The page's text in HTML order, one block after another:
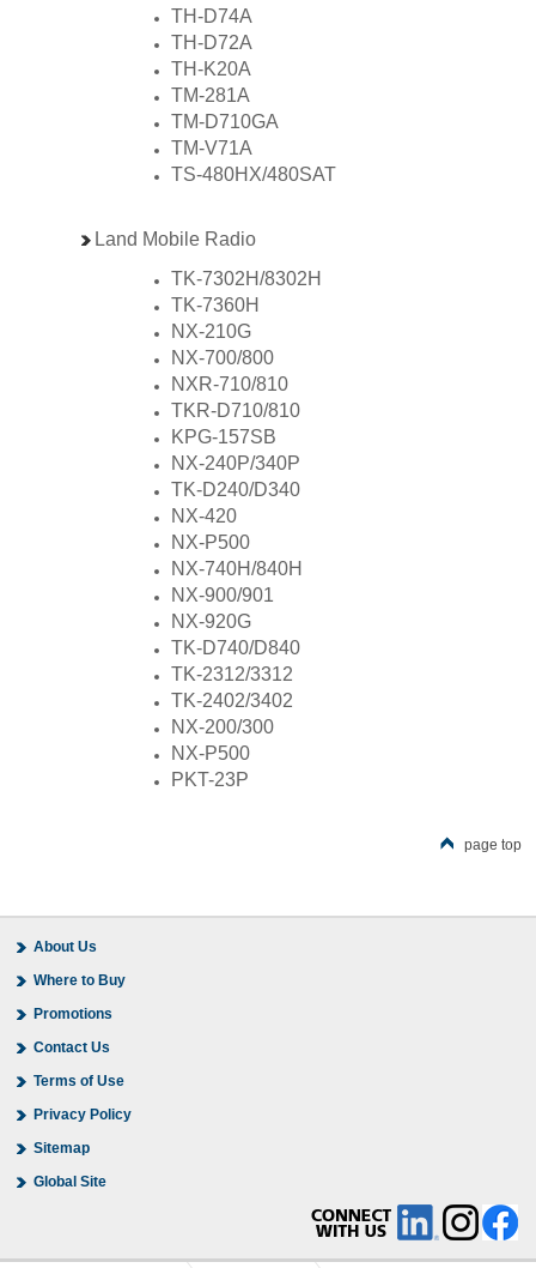
TH-D74A
TH-D72A
TH-K20A
TM-281A
TM-D710GA
TM-V71A
TS-480HX/480SAT
Land Mobile Radio
TK-7302H/8302H
TK-7360H
NX-210G
NX-700/800
NXR-710/810
TKR-D710/810
KPG-157SB
NX-240P/340P
TK-D240/D340
NX-420
NX-P500
NX-740H/840H
NX-900/901
NX-920G
TK-D740/D840
TK-2312/3312
TK-2402/3402
NX-200/300
NX-P500
PKT-23P
page top
About Us
Where to Buy
Promotions
Contact Us
Terms of Use
Privacy Policy
Sitemap
Global Site